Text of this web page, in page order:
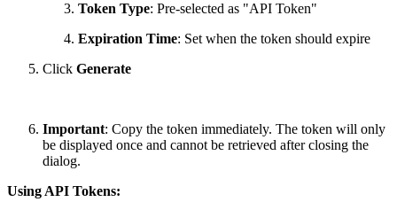
Token Type: Pre-selected as "API Token"
Expiration Time: Set when the token should expire
Click Generate
Important: Copy the token immediately. The token will only
be displayed once and cannot be retrieved after closing the
dialog.
Using API Tokens: